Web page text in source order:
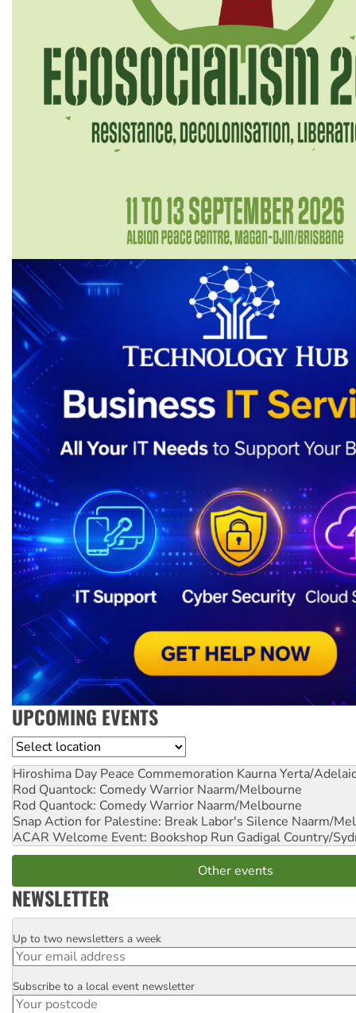
UPCOMING EVENTS
Location
Hiroshima Day Peace Commemoration Kaurna Yerta/
Rod Quantock: Comedy Warrior Naarm/Melbourne
Rod Quantock: Comedy Warrior Naarm/Melbourne
Snap Action for Palestine: Break Labor's Silence Naarm/
ACAR Welcome Event: Bookshop Run Gadigal Country/
Other events
NEWSLETTER
Email
Up to two newsletters a week
Postcode
Subscribe to a local event newsletter